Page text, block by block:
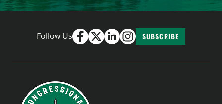
Follow Us SUBSCRIBE